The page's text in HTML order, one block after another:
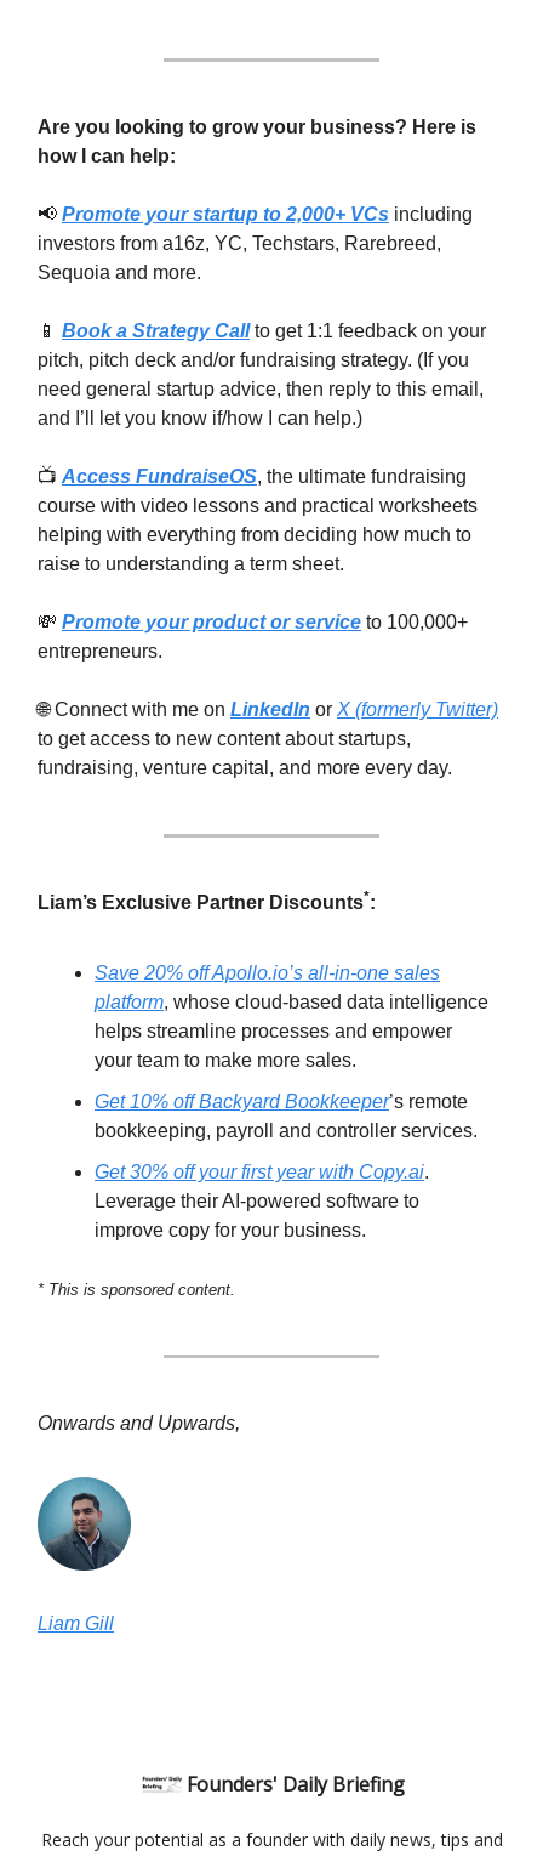
Are you looking to grow your business? Here is
how I can help:
📢 Promote your startup to 2,000+ VCs including
investors from a16z, YC, Techstars, Rarebreed,
Sequoia and more.
📱 Book a Strategy Callto get 1:1 feedback on your
pitch, pitch deck and/or fundraising strategy. (If you
need general startup advice, then reply to this email,
and I’ll let you know if/how I can help.)
📺 Access FundraiseOS, the ultimate fundraising
course with video lessons and practical worksheets
helping with everything from deciding how much to
raise to understanding a term sheet.
💸 Promote your product or service to 100,000+
entrepreneurs.
🌐 Connect with me on LinkedIn or X (formerly Twitter)
to get access to new content about startups,
fundraising, venture capital, and more every day.
Liam’s Exclusive Partner Discounts*:
Save 20% off Apollo.io’s all-in-one sales
platform, whose cloud-based data intelligence
helps streamline processes and empower
your team to make more sales.
Get 10% off Backyard Bookkeeper’s remote
bookkeeping, payroll and controller services.
Get 30% off your first year with Copy.ai.
Leverage their AI-powered software to
improve copy for your business.
* This is sponsored content.
Onwards and Upwards,
Liam Gill
Founders' Daily Briefing
Reach your potential as a founder with daily news, tips and